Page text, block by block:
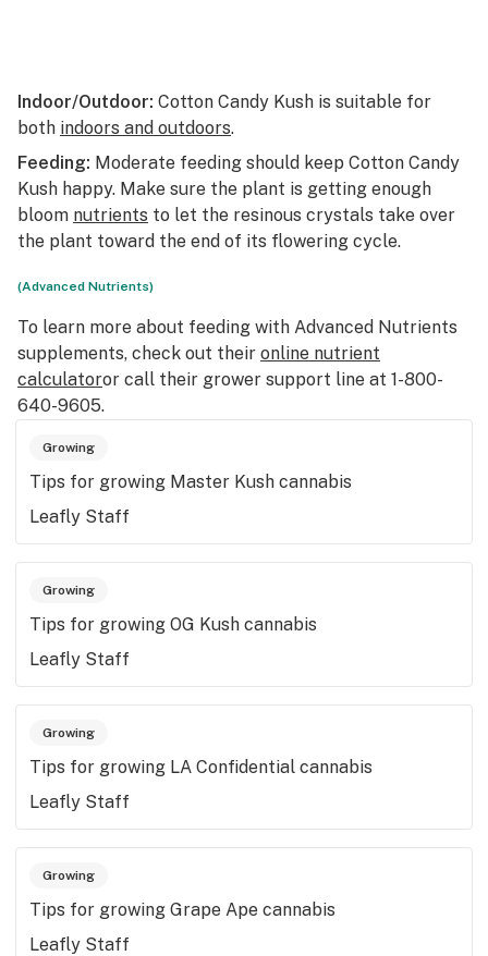
Indoor/Outdoor: Cotton Candy Kush is suitable for
both indoors and outdoors.
Feeding: Moderate feeding should keep Cotton Candy
Kush happy. Make sure the plant is getting enough
bloom nutrients to let the resinous crystals take over
the plant toward the end of its flowering cycle.
(Advanced Nutrients)
To learn more about feeding with Advanced Nutrients
supplements, check out their online nutrient
calculatoror call their grower support line at 1-800-
640-9605.
Growing
Tips for growing Master Kush cannabis
Leafly Staff
Growing
Tips for growing OG Kush cannabis
Leafly Staff
Growing
Tips for growing LA Confidential cannabis
Leafly Staff
Growing
Tips for growing Grape Ape cannabis
Leafly Staff